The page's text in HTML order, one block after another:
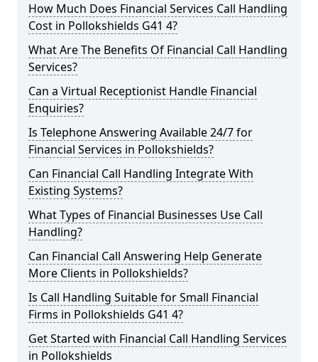
How Much Does Financial Services Call Handling
Cost in Pollokshields G41 4?
What Are The Benefits Of Financial Call Handling
Services?
Can a Virtual Receptionist Handle Financial
Enquiries?
Is Telephone Answering Available 24/7 for
Financial Services in Pollokshields?
Can Financial Call Handling Integrate With
Existing Systems?
What Types of Financial Businesses Use Call
Handling?
Can Financial Call Answering Help Generate
More Clients in Pollokshields?
Is Call Handling Suitable for Small Financial
Firms in Pollokshields G41 4?
Get Started with Financial Call Handling Services
in Pollokshields